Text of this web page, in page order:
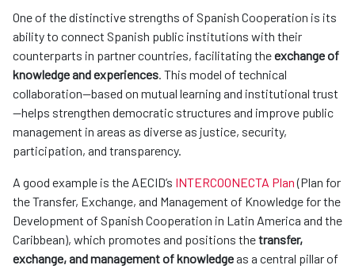
One of the distinctive strengths of Spanish Cooperation is its
ability to connect Spanish public institutions with their
counterparts in partner countries, facilitating theexchange of
knowledge and experiences. This model of technical
collaboration—based on mutual learning and institutional trust
—helps strengthen democratic structures and improve public
management in areas as diverse as justice, security,
participation, and transparency.
A good example is the AECID’s INTERCOONECTA Plan(Plan for
the Transfer, Exchange, and Management of Knowledge for the
Development of Spanish Cooperation in Latin America and the
Caribbean), which promotes and positions thetransfer,
exchange, and management of knowledgeas a central pillar of